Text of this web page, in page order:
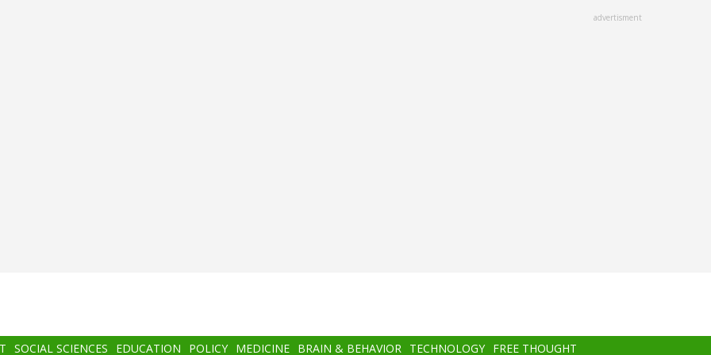
advertisment
SOCIAL SCIENCES EDUCATION POLICY MEDICINE BRAIN & BEHAVIOR TECHNOLOGY FREE THOUGHT